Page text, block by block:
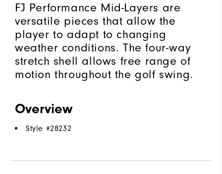
FJ Performance Mid-Layers are
versatile pieces that allow the
player to adapt to changing
weather conditions. The four-way
stretch shell allows free range of
motion throughout the golf swing.
Overview
Style #28232